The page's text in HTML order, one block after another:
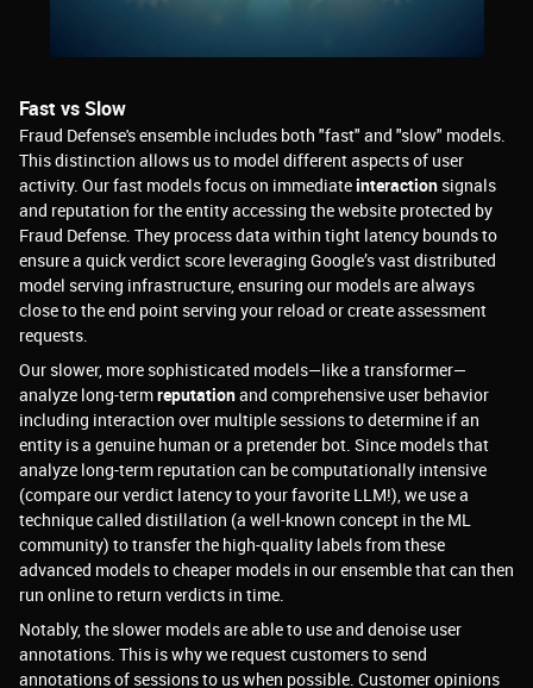
Fast vs Slow
Fraud Defense's ensemble includes both "fast" and "slow" models.
This distinction allows us to model different aspects of user
activity. Our fast models focus on immediateinteraction signals
and reputation for the entity accessing the website protected by
Fraud Defense. They process data within tight latency bounds to
ensure a quick verdict score leveraging Google’s vast distributed
model serving infrastructure, ensuring our models are always
close to the end point serving your reload or create assessment
requests.
Our slower, more sophisticated models—like a transformer—
analyze long-termreputationand comprehensive user behavior
including interaction over multiple sessions to determine if an
entity is a genuine human or a pretender bot. Since models that
analyze long-term reputation can be computationally intensive
(compare our verdict latency to your favorite LLM!), we use a
technique called distillation (a well-known concept in the ML
community) to transfer the high-quality labels from these
advanced models to cheaper models in our ensemble that can then
run online to return verdicts in time.
Notably, the slower models are able to use and denoise user
annotations. This is why we request customers to send
annotations of sessions to us when possible. Customer opinions